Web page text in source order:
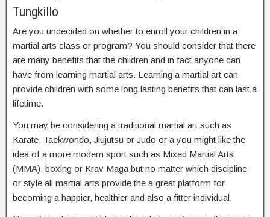
Tungkillo
Are you undecided on whether to enroll your children in a
martial arts class or program? You should consider that there
are many benefits that the children and in fact anyone can
have from learning martial arts. Learning a martial art can
provide children with some long lasting benefits that can last a
lifetime.
You may be considering a traditional martial art such as
Karate, Taekwondo, Jiujutsu or Judo or a you might like the
idea of a more modern sport such as Mixed Martial Arts
(MMA), boxing or Krav Maga but no matter which discipline
or style all martial arts provide the a great platform for
becoming a happier, healthier and also a fitter individual.